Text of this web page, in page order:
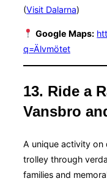
(Visit Dalarna)
Google Maps:
q=Älvmötet
13. Ride a
Vansbro
A unique activity on
trolley through
families and